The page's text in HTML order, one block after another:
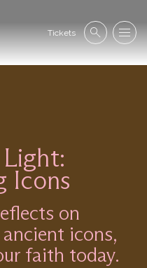
Tickets SearchMenu
Icons
on
icons,
faith today.